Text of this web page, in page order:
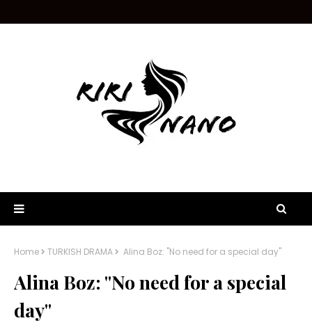
Home TURKISH DRAMA Alina Boz: "No need for a special day"
Alina Boz: "No need for a special
day"